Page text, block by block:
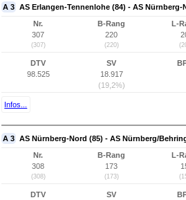
A 3 AS Erlangen-Tennenlohe (84) - AS Nürnberg-
Nr.
307
(307)
B-Rang
220
(220)
L-
DTV
98.525
SV
18.917
(19,2%)
Infos...
A 3 AS Nürnberg-Nord (85) - AS Nürnberg/
Nr.
308
(308)
B-Rang
173
(173)
L-
DTV
SV